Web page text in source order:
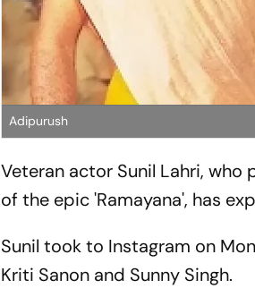
Adipurush
Veteran actor Sunil Lahri, who
of the epic 'Ramayana', has
Sunil took to Instagram on
Kriti Sanon and Sunny Singh.